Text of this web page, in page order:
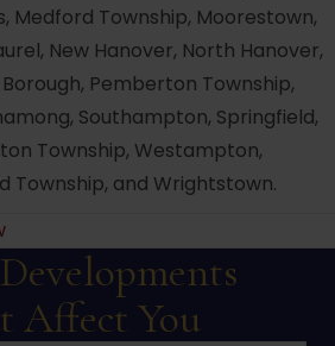
Medford Township, Moorestown,
New Hanover, North Hanover,
Pemberton Township,
Southampton, Springfield,
Township, Westampton,
Township, and Wrightstown.
Affect You